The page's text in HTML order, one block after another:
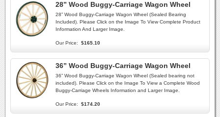
28” Wood Buggy-Carriage Wagon Wheel
28” Wood Buggy-Carriage Wagon Wheel (Sealed Bearing
Included). Please Click on the Image To View Complete Product
Information And Larger Image.
Our Price: $165.10
36” Wood Buggy-Carriage Wagon Wheel
36” Wood Buggy-Carriage Wagon Wheel (Sealed bearing not
included). Please Click on the Image To View a Complete Wood
Buggy-Carriage Wheels Information and Larger Image.
Our Price: $174.20